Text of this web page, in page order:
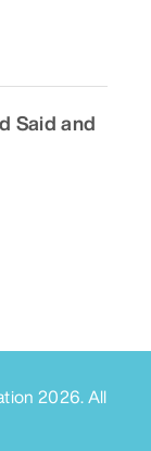
Said and
2026. All